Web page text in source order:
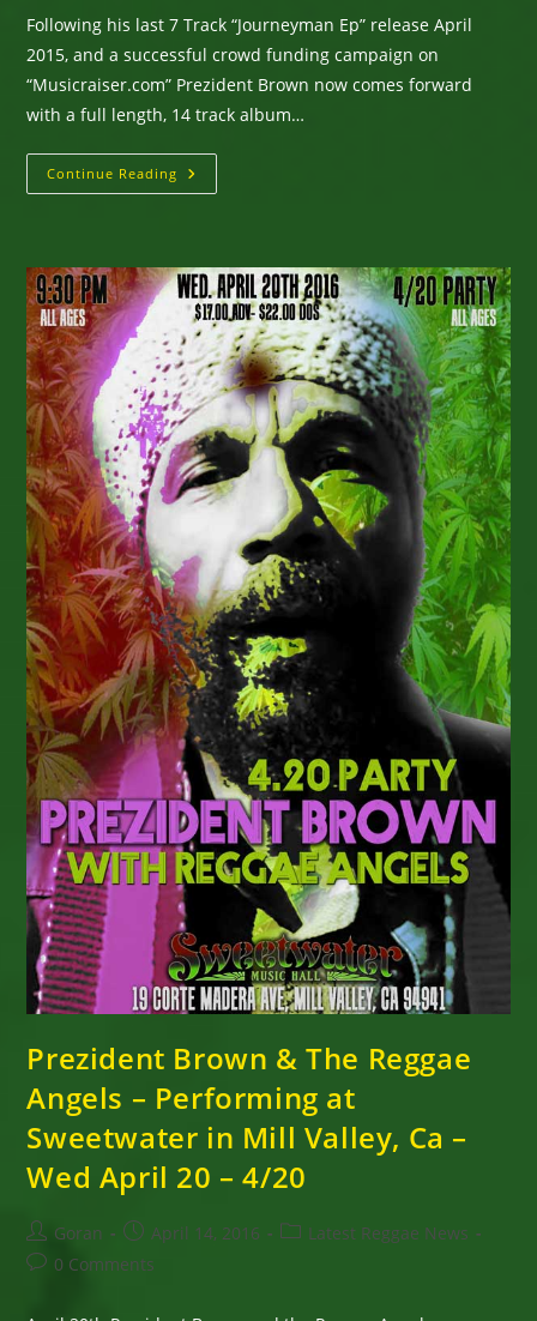
Following his last 7 Track “Journeyman Ep” release April
2015, and a successful crowd funding campaign on
“Musicraiser.com” Prezident Brown now comes forward
with a full length, 14 track album…
Continue Reading Prezident
Brown
Pilgrimage
4/20
Release
Upcoming
Show
Dates
Prezident Brown & The Reggae
Angels – Performing at
Sweetwater in Mill Valley, Ca –
Wed April 20 – 4/20
Post
author:
Goran
Post
published:
April 14, 2016
PostLatest Reggae News
Post0 Comments